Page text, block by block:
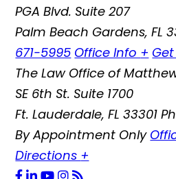
PGA Blvd. Suite 207
Palm Beach Gardens,FL
671-5995 Office Info +
The Law Office of
SE 6th St. Suite 1700
Ft. Lauderdale,FL 33301
By Appointment Only
Directions +